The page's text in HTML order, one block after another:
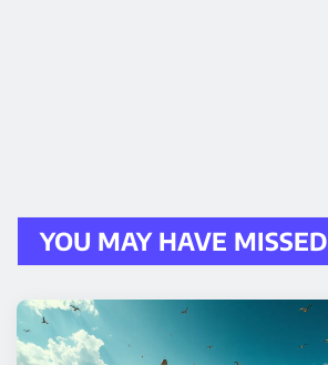
YOU MAY HAVE MISSED